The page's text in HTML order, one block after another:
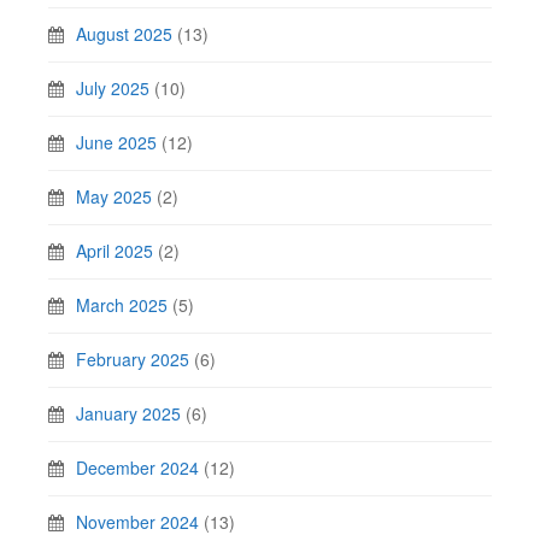
August 2025 (13)
July 2025 (10)
June 2025 (12)
May 2025 (2)
April 2025 (2)
March 2025 (5)
February 2025 (6)
January 2025 (6)
December 2024 (12)
November 2024 (13)